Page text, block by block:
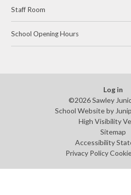
Staff Room
School Opening Hours
Log in
©2026 Sawley
School Website by
High Visibility
Sitemap
Accessibility
Privacy Policy